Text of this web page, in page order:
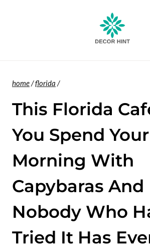
home/florida /
This Florida
You Spend Your
Morning With
Capybaras And
Nobody Who
Tried It Has